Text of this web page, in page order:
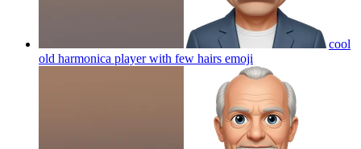
cool
old harmonica player with few hairs emoji